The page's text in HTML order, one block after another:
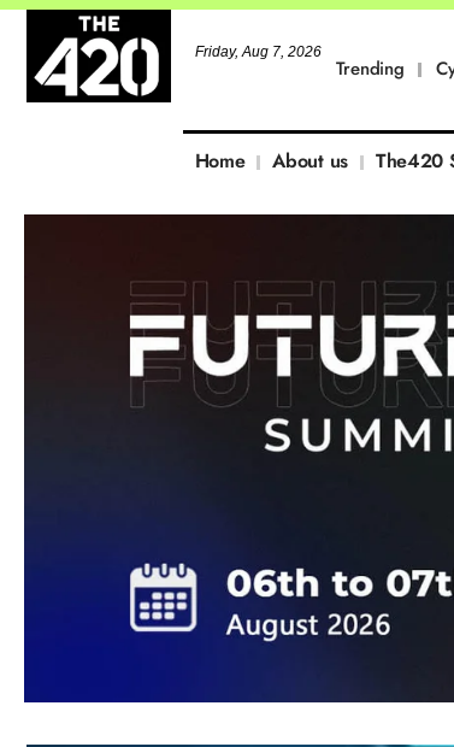
Friday, Aug 7, 2026
Trending
Home About us The420